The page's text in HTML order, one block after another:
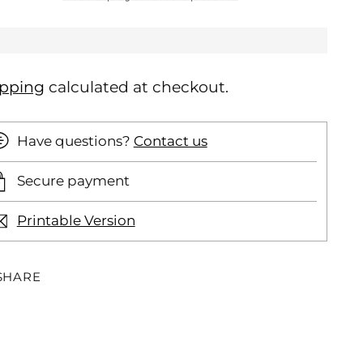
calculated at checkout.
Have questions? Contact us
Secure payment
Printable Version